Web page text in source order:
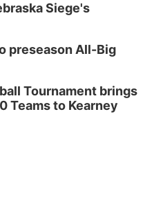
Siege's
preseason All-Big
Tournament brings
Teams to Kearney